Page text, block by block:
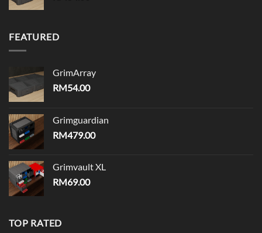
FEATURED
GrimArray
RM54.00
Grimguardian
RM479.00
Grimvault XL
RM69.00
TOP RATED